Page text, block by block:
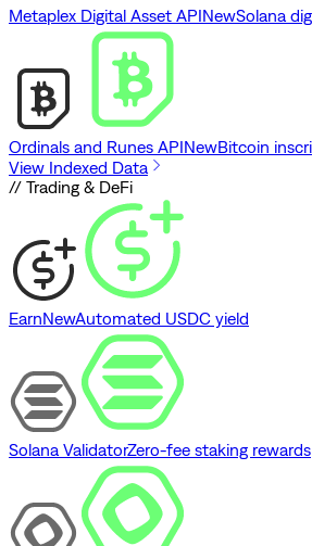
Metaplex Digital Asset APINewSolana
Ordinals and Runes APINewBitcoin
View Indexed Data
// Trading & DeFi
EarnNewAutomated USDC yield
Solana ValidatorZero-fee staking rewards